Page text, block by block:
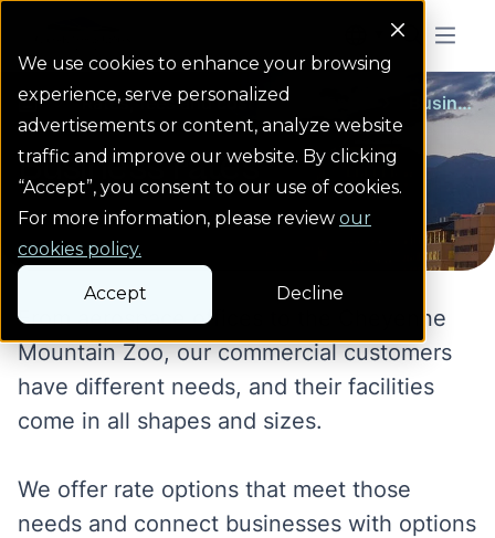
We use cookies to enhance your browsing
experience, serve personalized
advertisements or content, analyze website
traffic and improve our website. By clicking
“Accept”, you consent to our use of cookies.
For more information, please review our
cookies policy.
Accept Decline
Menu
homepage link
Rates, fees and cost adjustments Business rates
Business rates
From aerospace offices to the Cheyenne
Mountain Zoo, our commercial customers
have different needs, and their facilities
come in all shapes and sizes.
We offer rate options that meet those
needs and connect businesses with options